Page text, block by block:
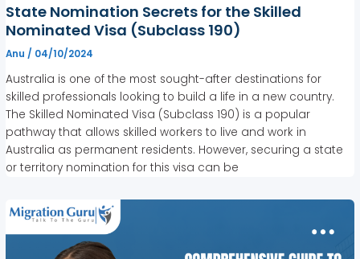
State Nomination Secrets for the Skilled
Nominated Visa (Subclass 190)
Anu/ 04/10/2024
Australia is one of the most sought-after destinations for
skilled professionals looking to build a life in a new country.
The Skilled Nominated Visa (Subclass 190) is a popular
pathway that allows skilled workers to live and work in
Australia as permanent residents. However, securing a state
or territory nomination for this visa can be